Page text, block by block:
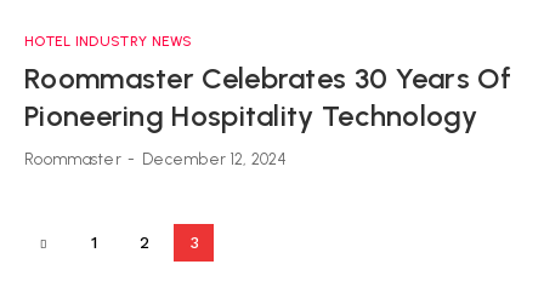
HOTEL INDUSTRY NEWS
Roommaster Celebrates 30 Years Of
Pioneering Hospitality Technology
Roommaster - December 12, 2024
1 2 3